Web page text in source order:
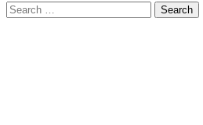
Search
for: